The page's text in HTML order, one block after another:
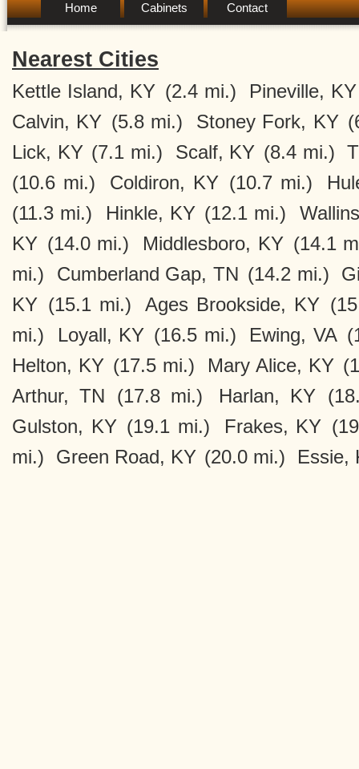
Home Cabinets Contact
Nearest Cities
Kettle Island, KY (2.4 mi.)
Pineville, KY
Calvin, KY (5.8 mi.) Stoney Fork, KY
Lick, KY (7.1 mi.) Scalf, KY (8.4 mi.)
(10.6 mi.)
Coldiron, KY (10.7 mi.)
(11.3 mi.)
Hinkle, KY (12.1 mi.)
KY (14.0 mi.) Middlesboro, KY (14.1
mi.)
Cumberland Gap, TN (14.2 mi.)
KY (15.1 mi.) Ages Brookside, KY
mi.)
Loyall, KY (16.5 mi.) Ewing, VA
Helton, KY (17.5 mi.) Mary Alice, KY
Arthur, TN
(17.8 mi.) Harlan, KY
Gulston, KY (19.1 mi.) Frakes, KY
mi.)
Green Road, KY (20.0 mi.) Essie,